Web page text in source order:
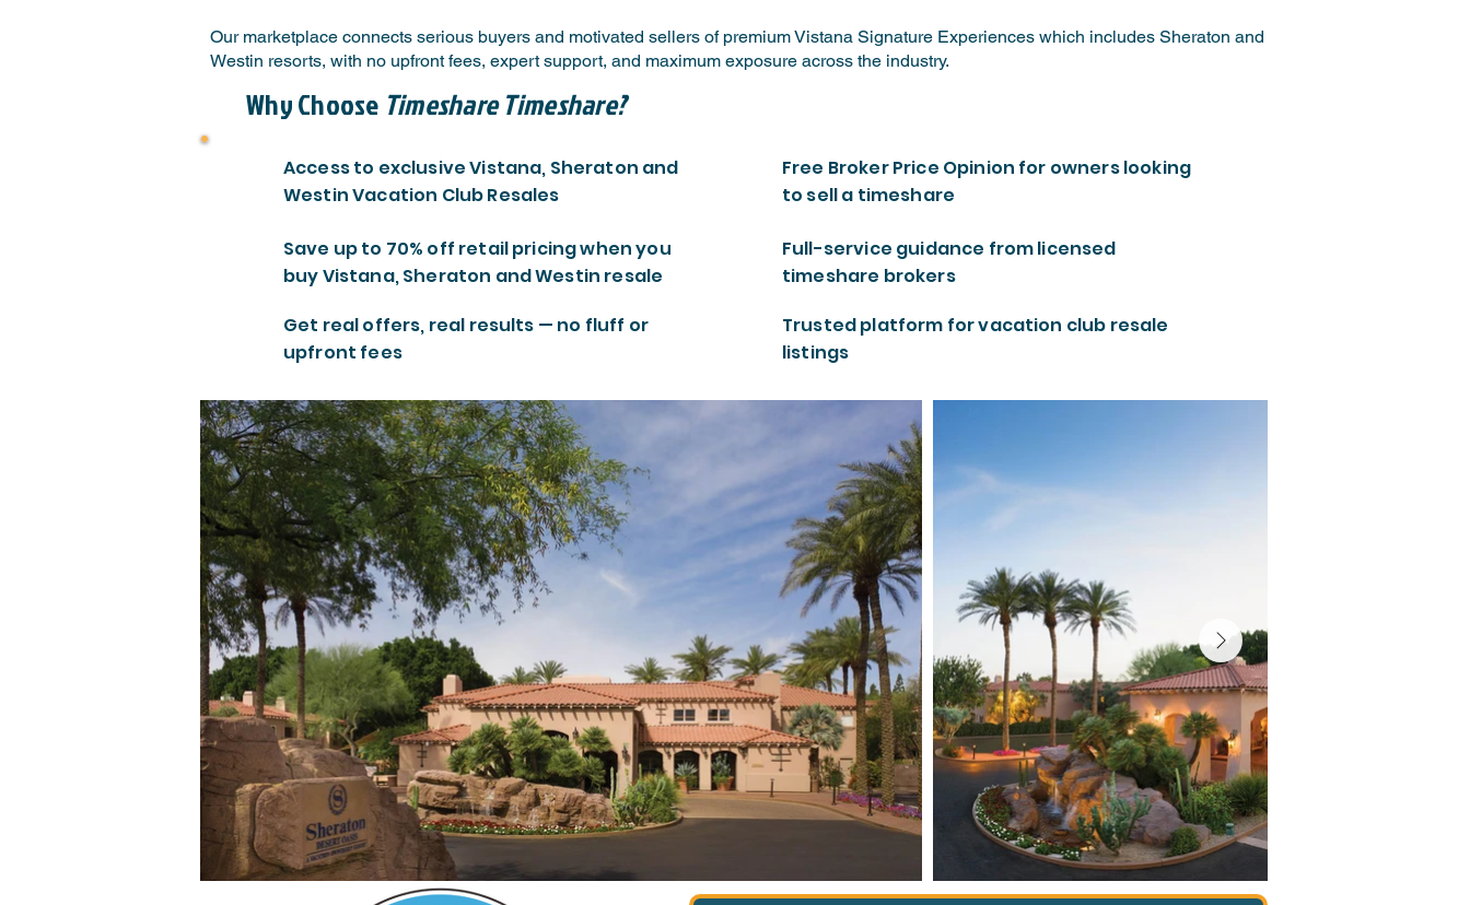
Our marketplace connects serious buyers and motivated sellers of premium Vistana Signature Experiences which includes Sheraton and
Westin resorts, with no upfront fees, expert support, and maximum exposure across the industry.
Why Choose Timeshare Timeshare?
Access to exclusive Vistana, Sheraton and
Westin Vacation Club Resales
Free Broker Price Opinion for owners looking
to sell a timeshare
Save up to 70% off retail pricing when you
buy Vistana, Sheraton and Westin resale
Full-service guidance from licensed
timeshare brokers
Get real offers, real results — no fluff or
upfront fees
Trusted platform for vacation club resale
listings